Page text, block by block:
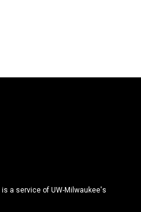
a service of UW-Milwaukee's